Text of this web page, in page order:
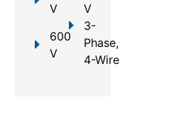
V
600
V
V
3-
Phase,
4-Wire